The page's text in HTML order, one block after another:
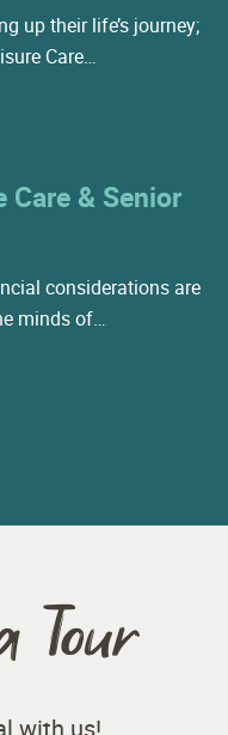
up their life’s journey;
Care…
& Senior
considerations are
minds of…
Tour
with us!